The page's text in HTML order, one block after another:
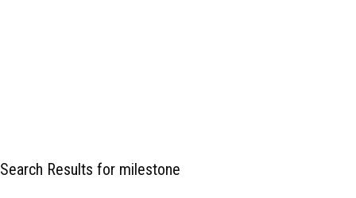
Search Results for milestone